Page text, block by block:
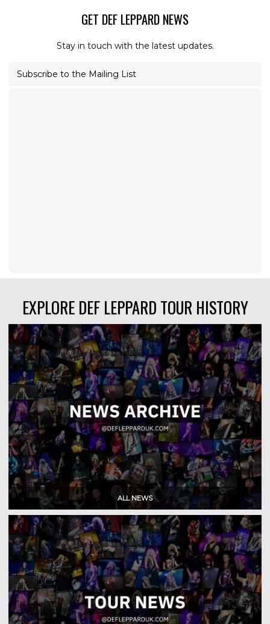
GET DEF LEPPARD NEWS
Stay in touch with the latest updates.
Subscribe to the Mailing List
EXPLORE DEF LEPPARD TOUR HISTORY